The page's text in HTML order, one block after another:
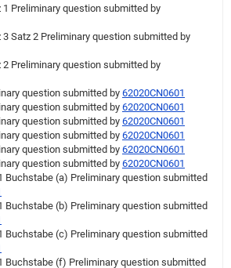
1 Preliminary question submitted by
Satz 2 Preliminary question submitted by
2 Preliminary question submitted by
question submitted by 62020CN0601
question submitted by 62020CN0601
question submitted by 62020CN0601
question submitted by 62020CN0601
question submitted by 62020CN0601
question submitted by 62020CN0601
Buchstabe (a) Preliminary question submitted
Buchstabe (b) Preliminary question submitted
Buchstabe (c) Preliminary question submitted
Buchstabe (f) Preliminary question submitted